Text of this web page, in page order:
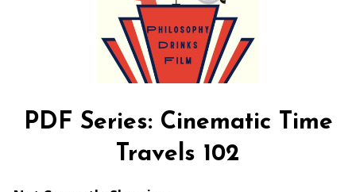
PDF Series: Cinematic Time
Travels 102